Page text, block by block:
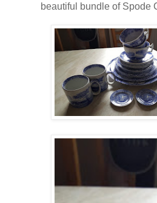
beautiful bundle of Spode